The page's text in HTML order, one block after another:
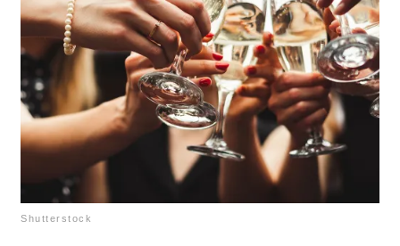
Shutterstock